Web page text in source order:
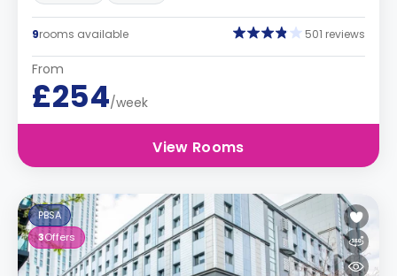
9rooms available 501 reviews
From
£254/week
View Rooms
PBSA
3Offers